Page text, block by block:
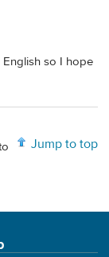
so I hope
Jump to top